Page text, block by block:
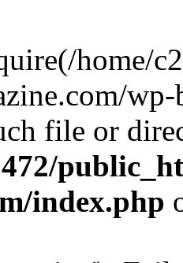
home/
file or
index.php